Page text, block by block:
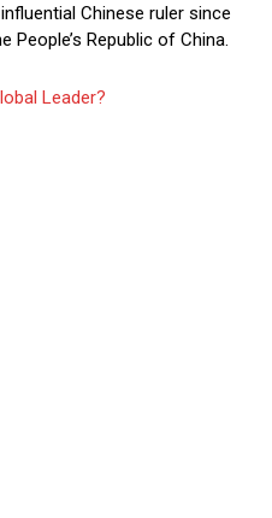
Chinese ruler since
Republic of China.
Leader?